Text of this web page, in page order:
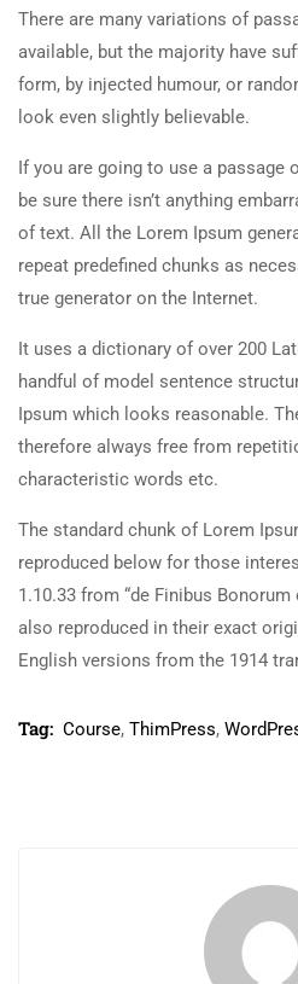
There are many variations of
available, but the majority have
form, by injected humour, or
look even slightly believable.
If you are going to use a passage
be sure there isn’t anything
of text. All the Lorem Ipsum
repeat predefined chunks as
true generator on the Internet.
It uses a dictionary of over 200
handful of model sentence
Ipsum which looks reasonable.
therefore always free from
characteristic words etc.
The standard chunk of Lorem
reproduced below for those
1.10.33 from “de Finibus
also reproduced in their exact
English versions from the 1914
Tag: Course, ThimPress,